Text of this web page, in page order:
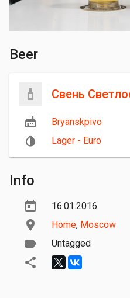
Beer
Свень
Bryanskpivo
Lager - Euro
Info
16.01.2016
Home, Moscow
Untagged